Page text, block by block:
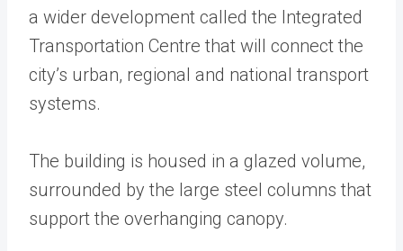
a wider development called the Integrated
Transportation Centre that will connect the
city’s urban, regional and national transport
systems.
The building is housed in a glazed volume,
surrounded by the large steel columns that
support the overhanging canopy.